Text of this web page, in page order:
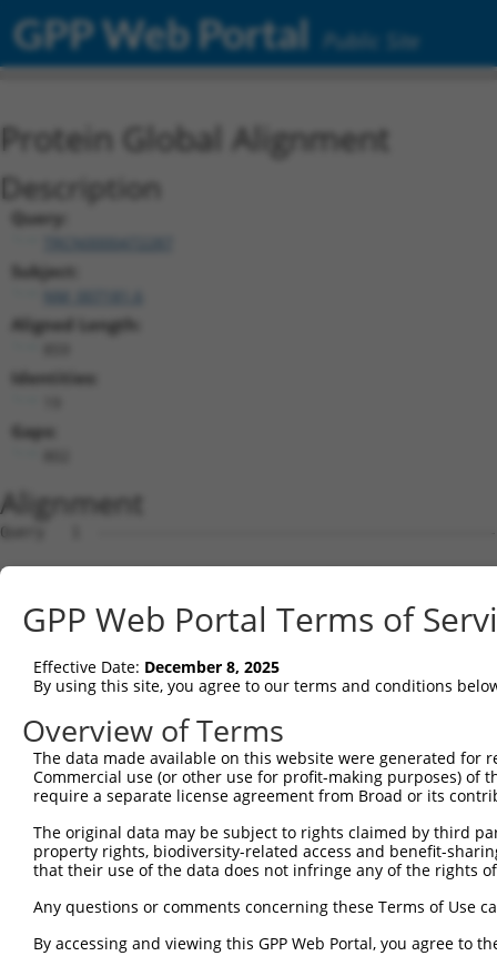
GPP Web Portal Public Site
Protein Global Alignment
Description
Query:
Subject:
Aligned Length:
Identities:
Gaps:
Alignment
Query   1
Sbjct   1
Query   1
Sbjct  75
Query   1
Sbjct 149
Sbjct 223
Query   1  --------------------------------------------------
Sbjct 297
GPP Web Portal Terms of
Effective Date: December 8, 2025
By using this site, you agree to our terms and conditions
Overview of Terms
The data made available on this website were generated
Commercial use (or other use for profit-making purposes) of
require a separate license agreement from Broad or its
The original data may be subject to rights claimed by third
property rights, biodiversity-related access and benefit-
that their use of the data does not infringe any of the rights
Any questions or comments concerning these Terms of Use
By accessing and viewing this GPP Web Portal, you agree to